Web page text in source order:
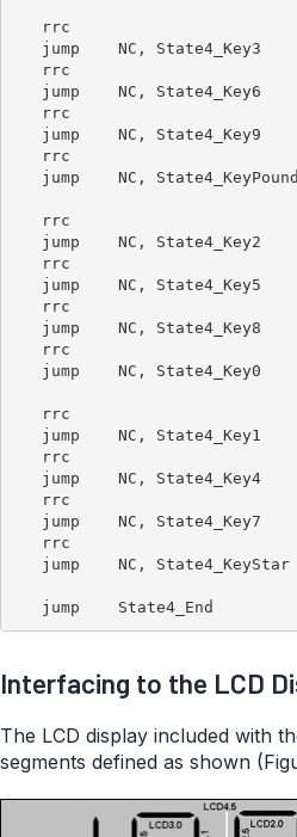
   rrc
   jump    NC, State4_Key3
   rrc
   jump    NC, State4_Key6
   rrc
   jump    NC, State4_Key9
   rrc
   jump    NC, State4_KeyPound
   rrc
   jump    NC, State4_Key2
   rrc
   jump    NC, State4_Key5
   rrc
   jump    NC, State4_Key8
   rrc
   jump    NC, State4_Key0
   rrc
   jump    NC, State4_Key1
   rrc
   jump    NC, State4_Key4
   rrc
   jump    NC, State4_Key7
   rrc
   jump    NC, State4_KeyStar
Interfacing to the LCD
The LCD display included with
segments defined as shown